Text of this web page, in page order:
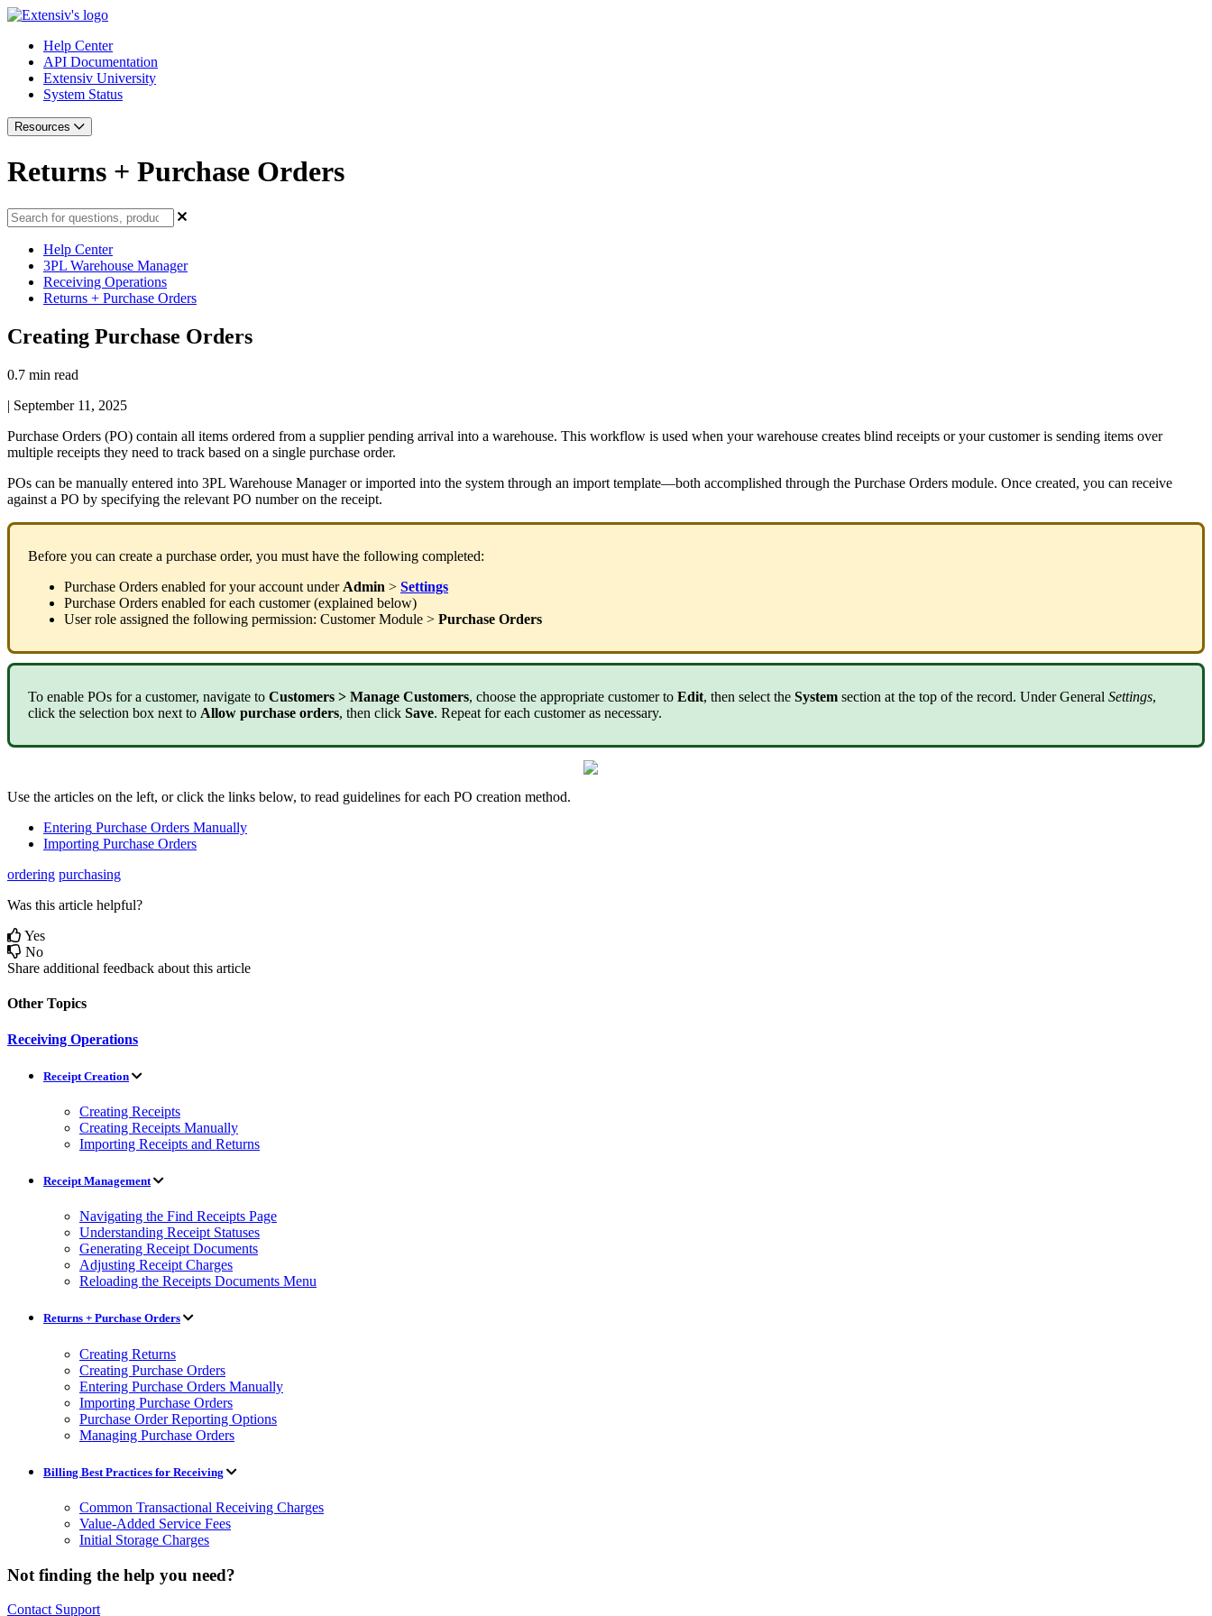
Help Center
API Documentation
Extensiv University
System Status
Resources
Returns + Purchase Orders
Help Center
3PL Warehouse Manager
Receiving Operations
Returns + Purchase Orders
Creating Purchase Orders
0.7 min read
| September 11, 2025
Purchase Orders (PO) contain all items ordered from a supplier pending arrival into a warehouse. This workflow is used when your warehouse creates blind receipts or your customer is sending items over
multiple receipts they need to track based on a single purchase order.
POs can be manually entered into 3PL Warehouse Manager or imported into the system through an import template—both accomplished through the Purchase Orders module. Once created, you can receive
against a PO by specifying the relevant PO number on the receipt.
Before you can create a purchase order, you must have the following completed:
Purchase Orders enabled for your account under Admin > Settings
Purchase Orders enabled for each customer (explained below)
User role assigned the following permission: Customer Module > Purchase Orders
To enable POs for a customer, navigate to Customers > Manage Customers, choose the appropriate customer to Edit, then select the System section at the top of the record. Under General Settings,
click the selection box next to Allow purchase orders, then click Save. Repeat for each customer as necessary.
Use the articles on the left, or click the links below, to read guidelines for each PO creation method.
Entering Purchase Orders Manually
Importing Purchase Orders
ordering purchasing
Was this article helpful?
Yes
No
Share additional feedback about this article
Other Topics
Receiving Operations
Receipt Creation
Creating Receipts
Creating Receipts Manually
Importing Receipts and Returns
Receipt Management
Navigating the Find Receipts Page
Understanding Receipt Statuses
Generating Receipt Documents
Adjusting Receipt Charges
Reloading the Receipts Documents Menu
Returns + Purchase Orders
Creating Returns
Creating Purchase Orders
Entering Purchase Orders Manually
Importing Purchase Orders
Purchase Order Reporting Options
Managing Purchase Orders
Billing Best Practices for Receiving
Common Transactional Receiving Charges
Value-Added Service Fees
Initial Storage Charges
Not finding the help you need?
Contact Support